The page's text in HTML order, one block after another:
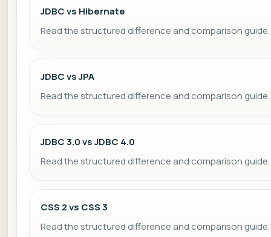
JDBC vs Hibernate
Read the structured difference and comparison guide.
JDBC vs JPA
Read the structured difference and comparison guide.
JDBC 3.0 vs JDBC 4.0
Read the structured difference and comparison guide.
CSS 2 vs CSS 3
Read the structured difference and comparison guide.